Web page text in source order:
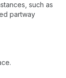
such as
partway